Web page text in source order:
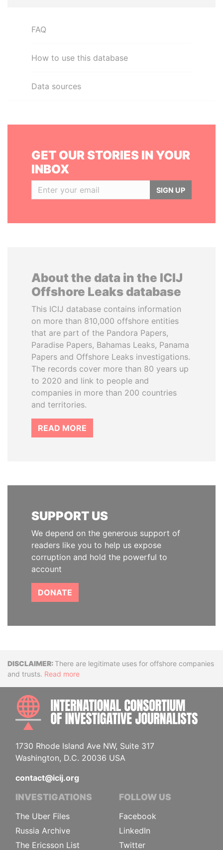
FAQ
How to use this database
Data sources
GET OUR STORIES IN YOUR
INBOX
SIGN UP
About the data in the ICIJ
Offshore Leaks database
This ICIJ database contains information
on more than 810,000 offshore entities
that are part of the Pandora Papers,
Paradise Papers, Bahamas Leaks, Panama
Papers and Offshore Leaks investigations.
The records cover more than 80 years up
to 2020 and link to people and
companies in more than 200 countries
and territories.
READ MORE
SUPPORT US
We depend on the generous support of
readers like you to help us expose
corruption and hold the powerful to
account
DONATE
DisclaimerThere are legitimate uses for offshore companies
and trusts. Read more
1730 Rhode Island Ave NW, Suite 317
Washington, D.C. 20036 USA
contact@icij.org
INVESTIGATIONS
The Uber Files
Russia Archive
The Ericsson List
FOLLOW US
Facebook
LinkedIn
Twitter